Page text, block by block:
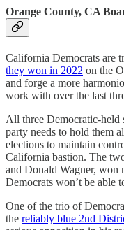
Orange County, CA
California Democrats are
they won in 2022 on the
and forge a more
work with over the last
All three Democratic-held
party needs to hold them
elections to maintain
California bastion. The
and Donald Wagner, won
Democrats won’t be able
One of the trio of
the reliably blue 2nd